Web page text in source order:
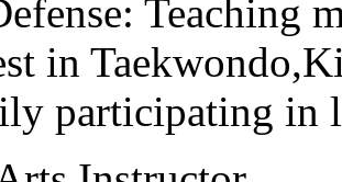
Teaching
in
participating in